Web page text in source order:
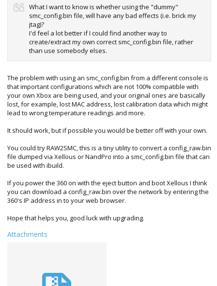
What I want to know is whether using the "dummy"
smc_config.bin file, will have any bad effects (i.e. brick my
jtag)?
I'd feel a lot better if I could find another way to
create/extract my own correct smc_config.bin file, rather
than use somebody elses.
The problem with using an smc_config.bin from a different console is
that important configurations which are not 100% compatible with
your own Xbox are being used, and your original ones are basically
lost, for example, lost MAC address, lost calibration data which might
lead to wrong temperature readings and more.
It should work, but if possible you would be better off with your own.
You could try RAW2SMC, this is a tiny utility to convert a config_raw.bin
file dumped via Xellous or NandPro into a smc_config.bin file that can
be used with ibuild.
If you power the 360 on with the eject button and boot Xellous I think
you can download a config_raw.bin over the network by entering the
360's IP address in to your web browser.
Hope that helps you, good luck with upgrading.
Attachments